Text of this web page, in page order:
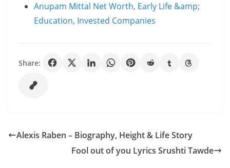
Anupam Mittal Net Worth, Early Life &amp;
Education, Invested Companies
Share:
Alexis Raben – Biography, Height & Life Story
Fool out of you Lyrics Srushti Tawde